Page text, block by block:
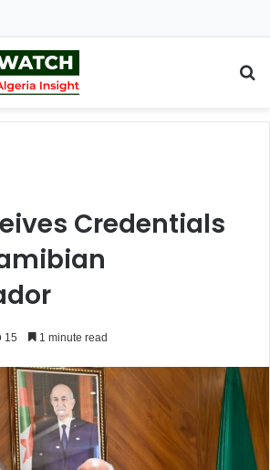
Credentials
15 1 minute read